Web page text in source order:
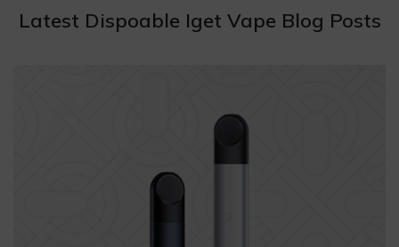
Latest Dispoable Iget Vape Blog Posts